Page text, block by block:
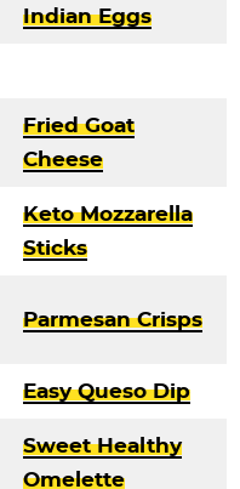
Indian Eggs
Fried Goat
Cheese
Keto Mozzarella
Sticks
Parmesan Crisps
Easy Queso Dip
Sweet Healthy
Omelette